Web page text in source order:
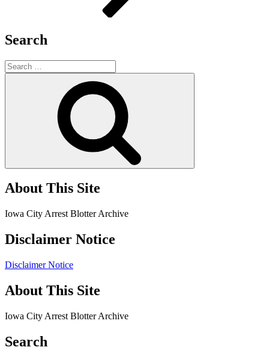
Search
Search
for:
About This Site
Iowa City Arrest Blotter Archive
Disclaimer Notice
Disclaimer Notice
About This Site
Iowa City Arrest Blotter Archive
Search